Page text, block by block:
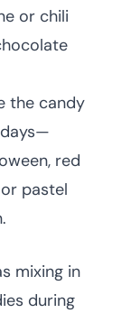
or chili
the candy
red
pastel
mixing in
during